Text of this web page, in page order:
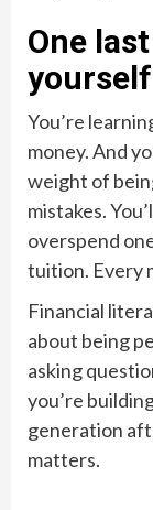
One
yourself
You’re
money. And
weight of
mistakes.
overspend
tuition. Every
Financial
about being
asking
you’re
generation
matters.